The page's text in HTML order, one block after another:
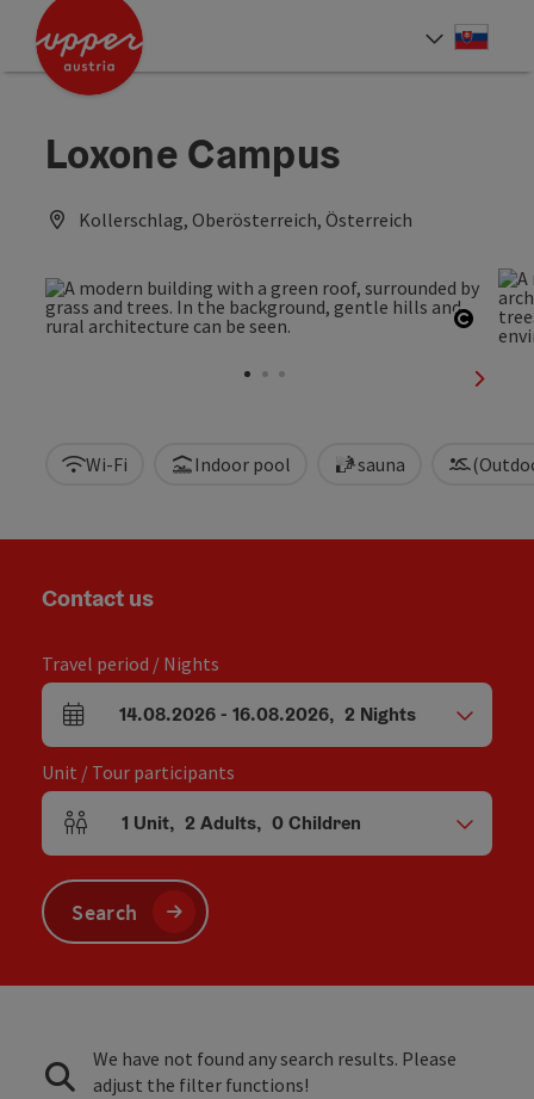
Accesskey
Accesskey
Loxone Campus
Kollerschlag, Oberösterreich, Österreich
next
Wi-Fi Indoor pool sauna
Contact us
Travel period / Nights
arrival and departure fields
14.08.2026- 16.08.2026, 2 Nights
Unit / Tour participants
Number of units and person fields
1 Unit, 2 Adults, 0Children
Search
We have not found any search results. Please
adjust the filter functions!